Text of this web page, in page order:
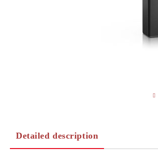
Detailed description